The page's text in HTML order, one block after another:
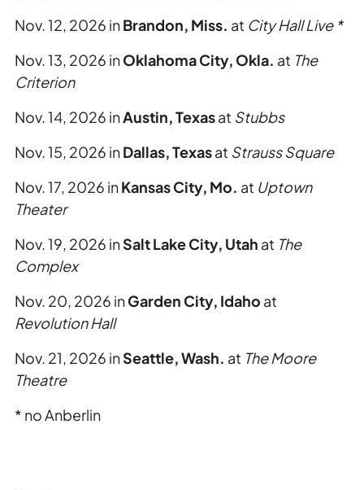
Nov. 12, 2026 inBrandon, Miss. at City Hall Live *
Nov. 13, 2026 inOklahoma City, Okla. at The
Criterion
Nov. 14, 2026 inAustin, Texasat Stubbs
Nov. 15, 2026 inDallas, Texasat Strauss Square
Nov. 17, 2026 inKansas City, Mo. at Uptown
Theater
Nov. 19, 2026 inSalt Lake City, Utah at The
Complex
Nov. 20, 2026 inGarden City, Idaho at
Revolution Hall
Nov. 21, 2026 inSeattle, Wash. at The Moore
Theatre
* no Anberlin